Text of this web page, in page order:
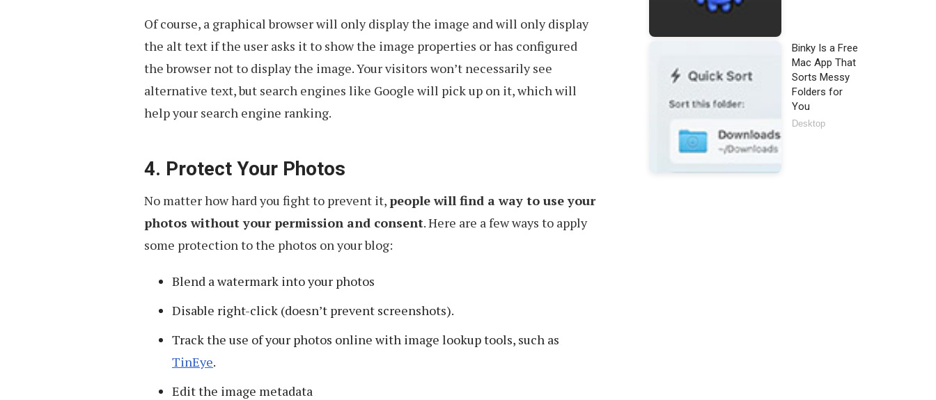
Of course, a graphical browser will only display the image and will only display
the alt text if the user asks it to show the image properties or has configured
the browser not to display the image. Your visitors won’t necessarily see
alternative text, but search engines like Google will pick up on it, which will
help your search engine ranking.
4. Protect Your Photos
No matter how hard you fight to prevent it, people will find a way to use your
photos without your permission and consent. Here are a few ways to apply
some protection to the photos on your blog:
Blend a watermark into your photos
Disable right-click (doesn’t prevent screenshots).
Track the use of your photos online with image lookup tools, such as
TinEye.
Edit the image metadata
Binky Is a Free
Mac App That
Sorts Messy
Folders for
You
Desktop